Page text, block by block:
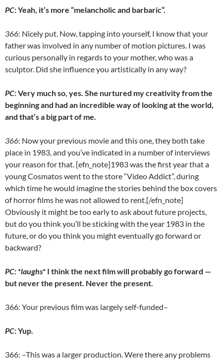
PC: Yeah, it’s more “melancholic and barbaric”.
366: Nicely put. Now, tapping into yourself, I know that your
father was involved in any number of motion pictures. I was
curious personally in regards to your mother, who was a
sculptor. Did she influence you artistically in any way?
PC: Very much so, yes. She nurtured my creativity from the
beginning and had an incredible way of looking at the world,
and that’s a big part of me.
366: Now your previous movie and this one, they both take
place in 1983, and you’ve indicated in a number of interviews
your reason for that. [efn_note]1983 was the first year that a
young Cosmatos went to the store “Video Addict”, during
which time he would imagine the stories behind the box covers
of horror films he was not allowed to rent.[/efn_note]
Obviously it might be too early to ask about future projects,
but do you think you’ll be sticking with the year 1983 in the
future, or do you think you might eventually go forward or
backward?
PC: *laughs* I think the next film will probably go forward —
but never the present. Never the present.
366: Your previous film was largely self-funded–
PC: Yup.
366: –This was a larger production. Were there any problems